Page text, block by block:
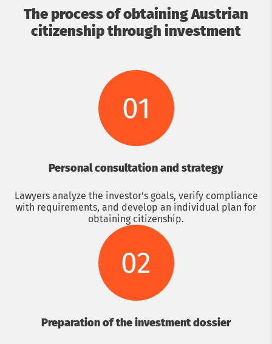
The process of obtaining Austrian
citizenship through investment
01
Personal consultation and strategy
Lawyers analyze the investor's goals, verify compliance
with requirements, and develop an individual plan for
obtaining citizenship.
02
Preparation of the investment dossier